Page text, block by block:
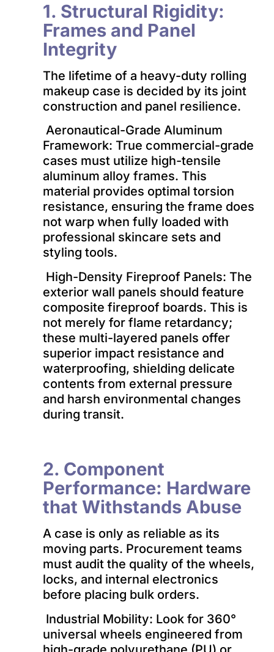
1. Structural Rigidity:
Frames and Panel
Integrity
The lifetime of a heavy-duty rolling
makeup case is decided by its joint
construction and panel resilience.
Aeronautical-Grade Aluminum
Framework: True commercial-grade
cases must utilize high-tensile
aluminum alloy frames. This
material provides optimal torsion
resistance, ensuring the frame does
not warp when fully loaded with
professional skincare sets and
styling tools.
High-Density Fireproof Panels: The
exterior wall panels should feature
composite fireproof boards. This is
not merely for flame retardancy;
these multi-layered panels offer
superior impact resistance and
waterproofing, shielding delicate
contents from external pressure
and harsh environmental changes
during transit.
2. Component
Performance: Hardware
that Withstands Abuse
A case is only as reliable as its
moving parts. Procurement teams
must audit the quality of the wheels,
locks, and internal electronics
before placing bulk orders.
Industrial Mobility: Look for 360°
universal wheels engineered from